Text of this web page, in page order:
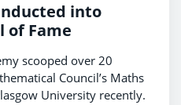
into
of Fame
scooped over 20
Council’s Maths
University recently.